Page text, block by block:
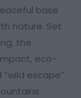
base
nature. Set
the
eco-
escape”